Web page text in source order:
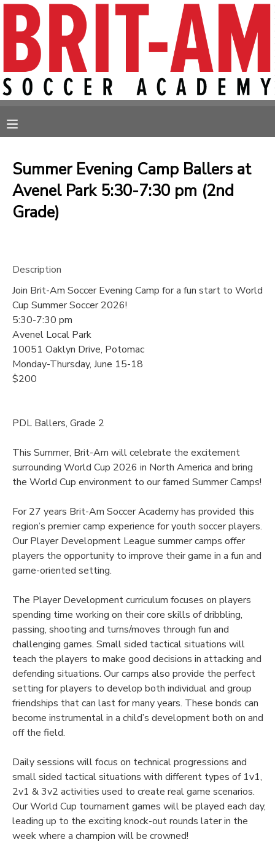
Summer Evening Camp Ballers at
Avenel Park 5:30-7:30 pm (2nd
Grade)
Description
Join Brit-Am Soccer Evening Camp for a fun start to World
Cup Summer Soccer 2026!
5:30-7:30 pm
Avenel Local Park
10051 Oaklyn Drive, Potomac
Monday-Thursday, June 15-18
$200
PDL Ballers, Grade 2
This Summer, Brit-Am will celebrate the excitement
surrounding World Cup 2026 in North America and bring
the World Cup environment to our famed Summer Camps!
For 27 years Brit-Am Soccer Academy has provided this
region’s premier camp experience for youth soccer players.
Our Player Development League summer camps offer
players the opportunity to improve their game in a fun and
game-oriented setting.
The Player Development curriculum focuses on players
spending time working on their core skills of dribbling,
passing, shooting and turns/moves through fun and
challenging games. Small sided tactical situations will
teach the players to make good decisions in attacking and
defending situations. Our camps also provide the perfect
setting for players to develop both individual and group
friendships that can last for many years. These bonds can
become instrumental in a child’s development both on and
off the field.
Daily sessions will focus on technical progressions and
small sided tactical situations with different types of 1v1,
2v1 & 3v2 activities used to create real game scenarios.
Our World Cup tournament games will be played each day,
leading up to the exciting knock-out rounds later in the
week where a champion will be crowned!
MY ACCOUNT
OVERVIEW
RESERVATIONS